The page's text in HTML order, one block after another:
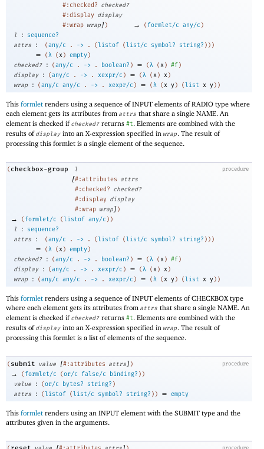
#:checked? checked?
#:display display
#:wrap wrap]) → ( formlet/c any/c )
l
:
sequence?
attrs
: (any/c . -> . (listof (list/c symbol? string? ) ) )
= (λ (x) empty)
checked?
: (any/c . -> . boolean? ) = (λ (x) #f)
display
: (any/c . -> . xexpr/c ) = (λ (x) x)
wrap
: (any/c any/c . -> . xexpr/c ) = (λ (x y) (list x y) )
This formlet renders using a sequence of INPUT elements of RADIO type where
each element gets its attributes from attrs that share a single NAME. An
element is checked ifchecked? returns #t. Elements are combined with the
results ofdisplay into an X-expression specified in wrap. The result of
processing this formlet is a single element of the sequence.
procedure
( checkbox-group l
[#:attributes attrs
#:checked? checked?
#:display display
#:wrap wrap])
→ ( formlet/c ( listof any/c ) )
l
:
sequence?
attrs
: (any/c . -> . ( listof ( list/c symbol? string? ) ) )
= (λ (x) empty)
checked?
: (any/c . -> . boolean? ) = (λ (x) #f )
display
: (any/c . -> . xexpr/c ) = (λ (x) x)
wrap
: (any/c any/c . -> . xexpr/c ) = (λ (x y) ( list x y) )
This formlet renders using a sequence of INPUT elements of CHECKBOX type
where each element gets its attributes from attrs that share a single NAME. An
element is checked ifchecked? returns #t. Elements are combined with the
results ofdisplay into an X-expression specified in wrap. The result of
processing this formlet is a list of elements of the sequence.
procedure
( submit value [#:attributes attrs])
→ ( formlet/c (or/c false/c binding? ) )
value
: (or/c bytes? string? )
attrs
: (listof (list/c symbol? string? ) ) = empty
This formlet renders using an INPUT element with the SUBMIT type and the
attributes given in the arguments.